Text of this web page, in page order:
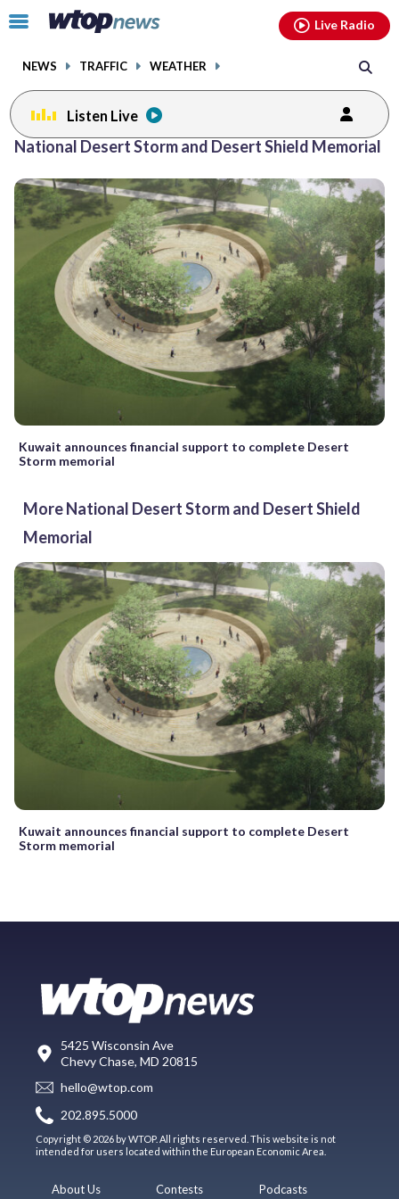
Click
toggle
menu.
NEWS TRAFFIC WEATHER
Live Radio
Listen Live
National Desert Storm and Desert Shield Memorial
Kuwait announces financial support to complete Desert
Storm memorial
More National Desert Storm and Desert Shield
Memorial
Kuwait announces financial support to complete Desert
Storm memorial
5425 Wisconsin Ave
Chevy Chase, MD 20815
hello@wtop.com
202.895.5000
Copyright © 2026 by WTOP. All rights reserved. This website is not
intended for users located within the European Economic Area.
About Us Contests Podcasts
facebookinstagram youtubethreads